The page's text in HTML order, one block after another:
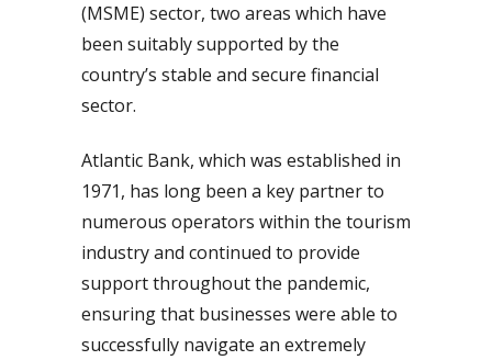
(MSME) sector, two areas which have
been suitably supported by the
country’s stable and secure financial
sector.
Atlantic Bank, which was established in
1971, has long been a key partner to
numerous operators within the tourism
industry and continued to provide
support throughout the pandemic,
ensuring that businesses were able to
successfully navigate an extremely